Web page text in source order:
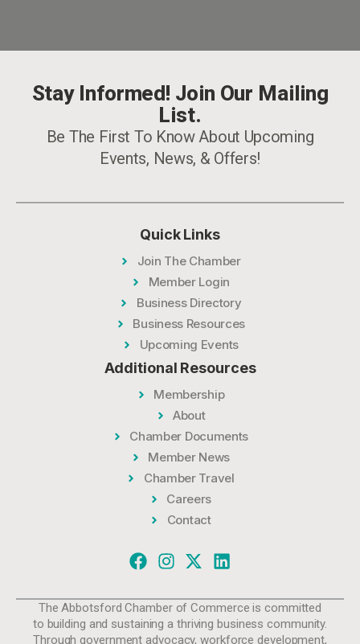
Stay Informed! Join Our Mailing
List.
Be The First To Know About Upcoming
Events, News, & Offers!
Quick Links
Join The Chamber
Member Login
Business Directory
Business Resources
Upcoming Events
Additional Resources
Membership
About
Chamber Documents
Member News
Chamber Travel
Careers
Contact
The Abbotsford Chamber of Commerce is committed
to building and sustaining a thriving business community.
Through government advocacy, workforce development,